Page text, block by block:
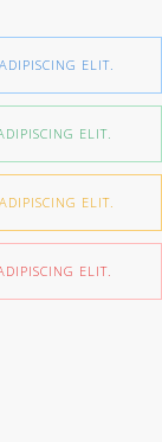
ELIT.
ELIT.
ELIT.
ELIT.